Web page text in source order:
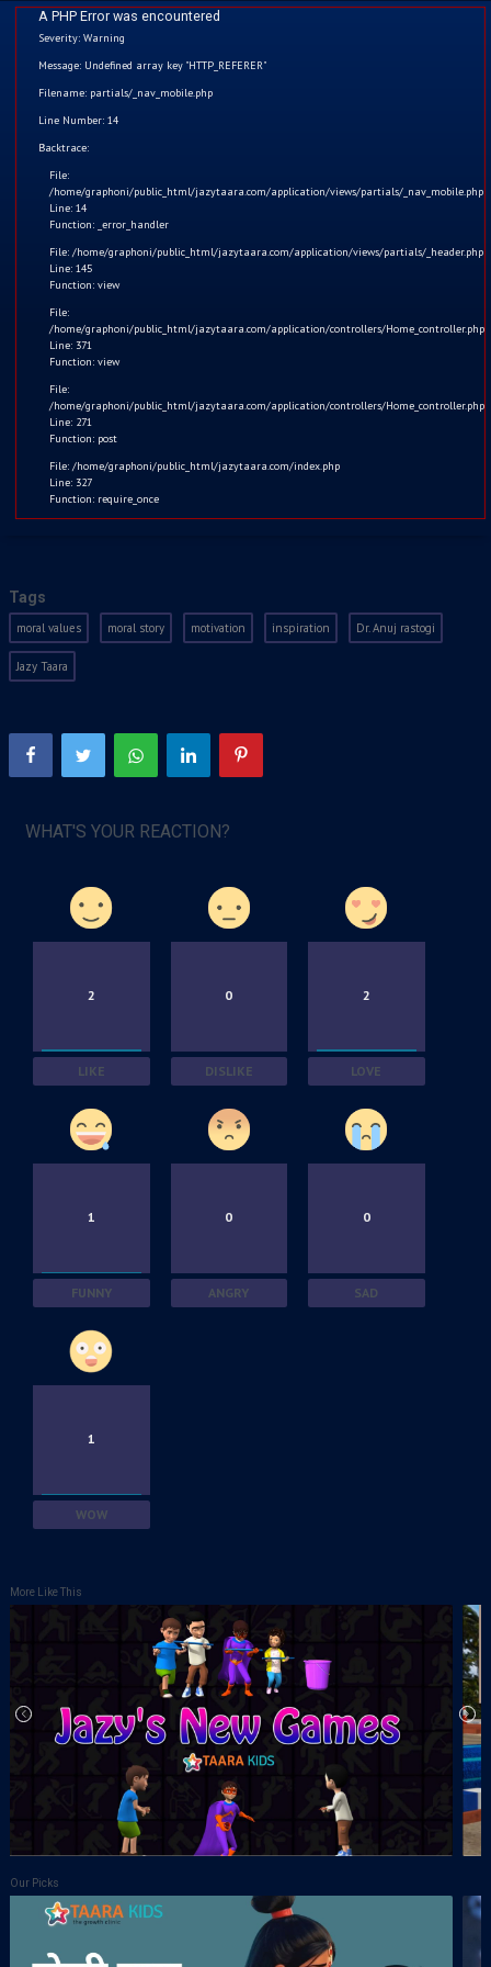
A PHP Error was encountered
Severity: Warning
Message: Undefined array key "HTTP_REFERER"
Filename: partials/_nav_mobile.php
Line Number: 14
Backtrace:
File:
/home/graphoni/public_html/jazytaara.com/application/views/partials/_nav_mobile.php
Line: 14
Function: _error_handler
File: /home/graphoni/public_html/jazytaara.com/application/views/partials/_header.php
Line: 145
Function: view
File:
/home/graphoni/public_html/jazytaara.com/application/controllers/Home_controller.php
Line: 371
Function: view
File:
/home/graphoni/public_html/jazytaara.com/application/controllers/Home_controller.php
Line: 271
Function: post
File: /home/graphoni/public_html/jazytaara.com/index.php
Line: 327
Function: require_once
Home
Kids
Blogs
Games
Contact
Login
Register
Greedy Jazy Taara
The story is about Jazy Taara's greedy nature which teaches
a moral value that we should never be greedy.
Jul 6, 2021
Tags
moral values moral story motivation inspiration Dr. Anuj rastogi
Jazy Taara
WHAT'S YOUR REACTION?
2
LIKE
0
DISLIKE
2
LOVE
1
FUNNY
0
ANGRY
0
SAD
1
WOW
More Like This
Our Picks